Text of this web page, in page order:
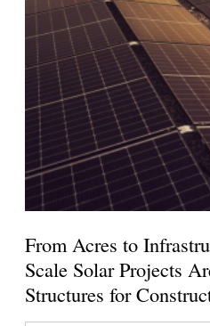
From Acres to
Scale Solar Projects
Structures for